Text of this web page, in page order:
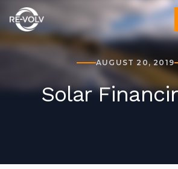
AUGUST 20, 2019
Solar